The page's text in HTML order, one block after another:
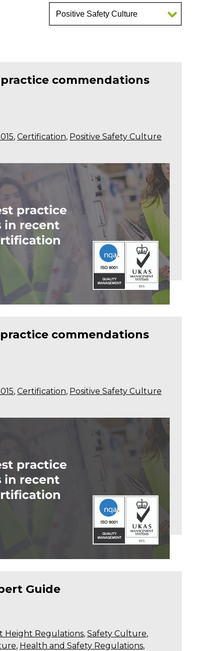
commendations
, Certification, Positive Safety Culture
commendations
, Certification, Positive Safety Culture
Guide
Height Regulations, Safety Culture,
, Health and Safety Regulations,